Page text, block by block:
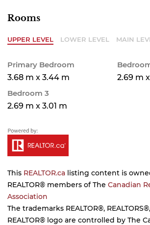
Rooms
UPPER LEVEL LOWER LEVEL MAIN
Primary Bedroom
3.68 m x 3.44 m
2.69 m
Bedroom 3
2.69 m x 3.01 m
This REALTOR.ca listing content is
REALTOR® members of The Canadian
Association
The trademarks REALTOR®,
REALTOR® logo are controlled by The